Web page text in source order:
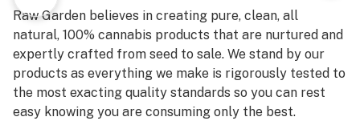
Raw Garden believes in creating pure, clean, all
natural, 100% cannabis products that are nurtured and
expertly crafted from seed to sale. We stand by our
products as everything we make is rigorously tested to
the most exacting quality standards so you can rest
easy knowing you are consuming only the best.